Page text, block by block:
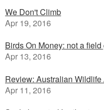
We Don't Climb
Apr 19, 2016
Birds On Money: not a
Apr 13, 2016
Review: Australian Wildlife
Apr 11, 2016